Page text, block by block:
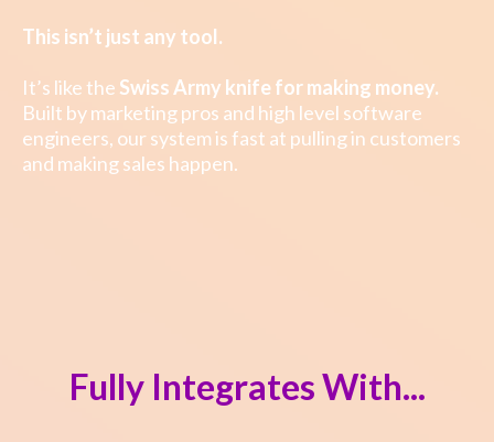
This isn’t just any tool.
It’s like the Swiss Army knifefor making money.
Built by marketing pros and high level software
engineers, our system is fast at pulling in customers
and making sales happen.
Fully Integrates With...